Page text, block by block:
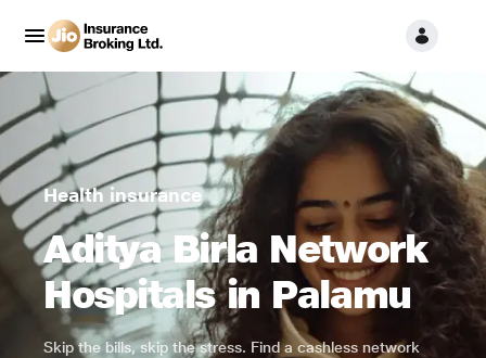
Health insurance
Aditya Birla Network
Hospitals in Palamu
Skip the bills, skip the stress. Find a cashless network